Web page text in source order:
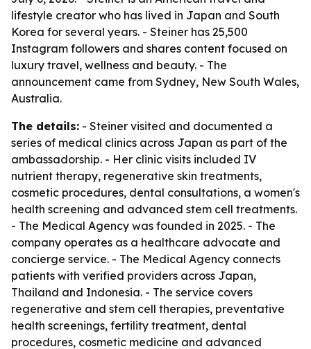
lifestyle creator who has lived in Japan and South
Korea for several years. - Steiner has 25,500
Instagram followers and shares content focused on
luxury travel, wellness and beauty. - The
announcement came from Sydney, New South Wales,
Australia.
The details: - Steiner visited and documented a
series of medical clinics across Japan as part of the
ambassadorship. - Her clinic visits included IV
nutrient therapy, regenerative skin treatments,
cosmetic procedures, dental consultations, a women's
health screening and advanced stem cell treatments.
- The Medical Agency was founded in 2025. - The
company operates as a healthcare advocate and
concierge service. - The Medical Agency connects
patients with verified providers across Japan,
Thailand and Indonesia. - The service covers
regenerative and stem cell therapies, preventative
health screenings, fertility treatment, dental
procedures, cosmetic medicine and advanced